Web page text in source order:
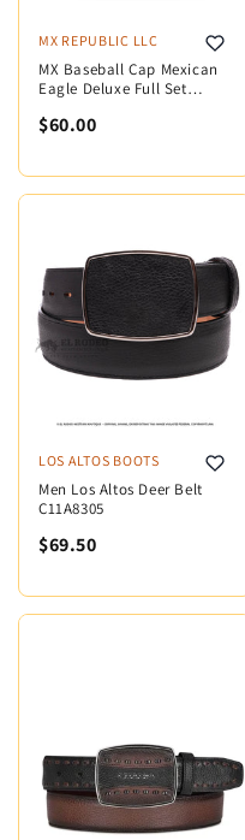
MX REPUBLIC LLC
MX Baseball Cap Mexican
Eagle Deluxe Full Set
$60.00
LOS ALTOS BOOTS
Men Los Altos Deer Belt
C11A8305
$69.50